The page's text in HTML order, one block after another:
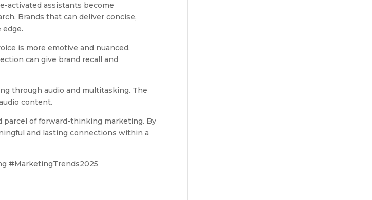
activated assistants become
Brands that can deliver concise,
is more emotive and nuanced,
can give brand recall and
through audio and multitasking. The
content.
parcel of forward-thinking marketing. By
and lasting connections within a
#MarketingTrends2025